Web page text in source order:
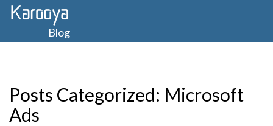
Blog
Posts Categorized: Microsoft
Ads